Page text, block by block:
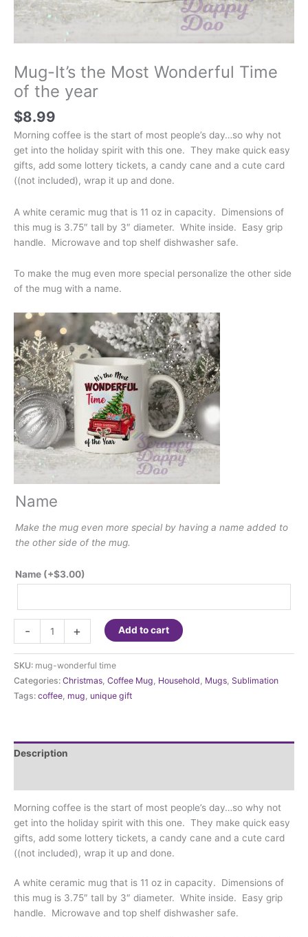
Mug-It’s the Most Wonderful Time
of the year
$8.99
Morning coffee is the start of most people’s day…so why not
get into the holiday spirit with this one. They make quick easy
gifts, add some lottery tickets, a candy cane and a cute card
((not included), wrap it up and done.
A white ceramic mug that is 11 oz in capacity. Dimensions of
this mug is 3.75″ tall by 3″ diameter. White inside. Easy grip
handle. Microwave and top shelf dishwasher safe.
To make the mug even more special personalize the other side
of the mug with a name.
Name
Make the mug even more special by having a name added to
the other side of the mug.
Name (+$3.00)
-
It's
the
Most
Wonderful
Time
year
quantity
+ Add to cart
SKU: mug-wonderful time
Categories: Christmas Coffee Mug Household Mugs Sublimation
Tags: coffee mug unique gift
Description
Morning coffee is the start of most people’s day…so why not
get into the holiday spirit with this one. They make quick easy
gifts, add some lottery tickets, a candy cane and a cute card
((not included), wrap it up and done.
A white ceramic mug that is 11 oz in capacity. Dimensions of
this mug is 3.75″ tall by 3″ diameter. White inside. Easy grip
handle. Microwave and top shelf dishwasher safe.